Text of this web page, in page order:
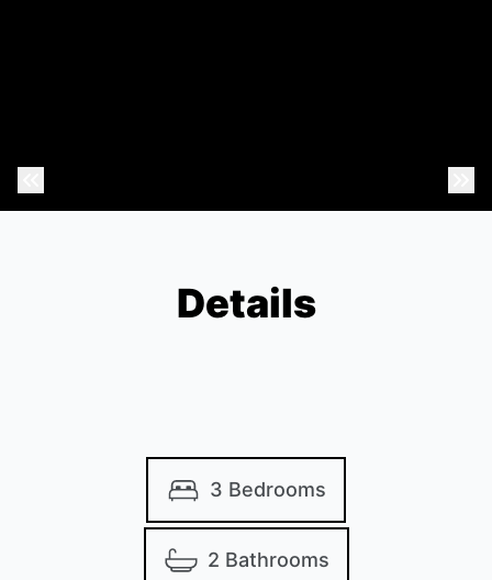
Details
3 Bedrooms
2 Bathrooms